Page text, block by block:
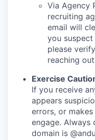
Via Agency
recruiting
email will
you
please
reaching
Exercise
If you receive
appears
errors, or
engage. Always
domain is